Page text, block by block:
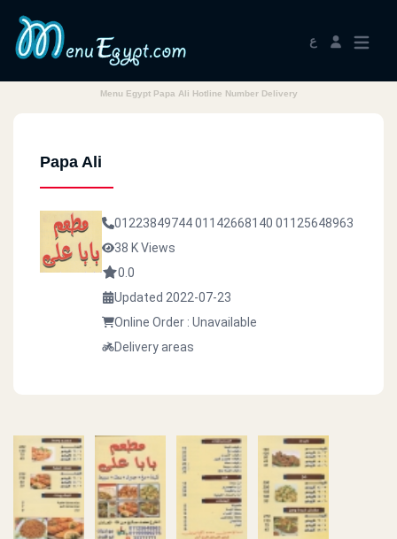
ع
Menu Egypt Papa Ali Hotline Number Delivery
Papa Ali
0122384974401142668140 01125648963
38 K Views
0.0
Updated 2022-07-23
Online Order : Unavailable
Delivery areas